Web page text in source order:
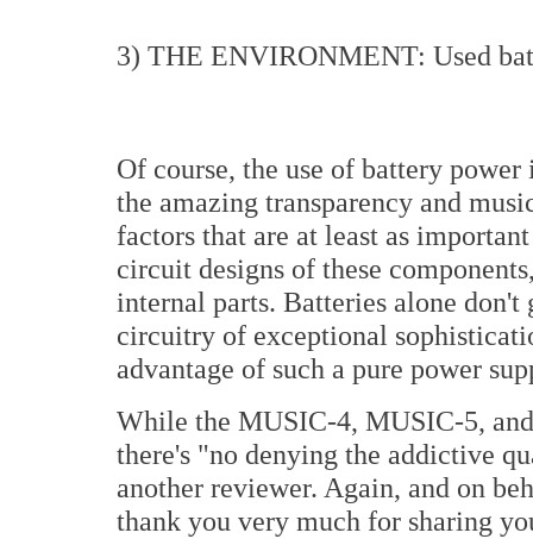
3) THE ENVIRONMENT: Used
Of course, the use of battery
the amazing transparency and
factors that are at least as
circuit designs of these
internal parts. Batteries alone don't
circuitry of exceptional
advantage of such a pure power
While the MUSIC-4, MUSIC-5,
there's "no denying the addictive
another reviewer. Again, and on
thank you very much for sharing